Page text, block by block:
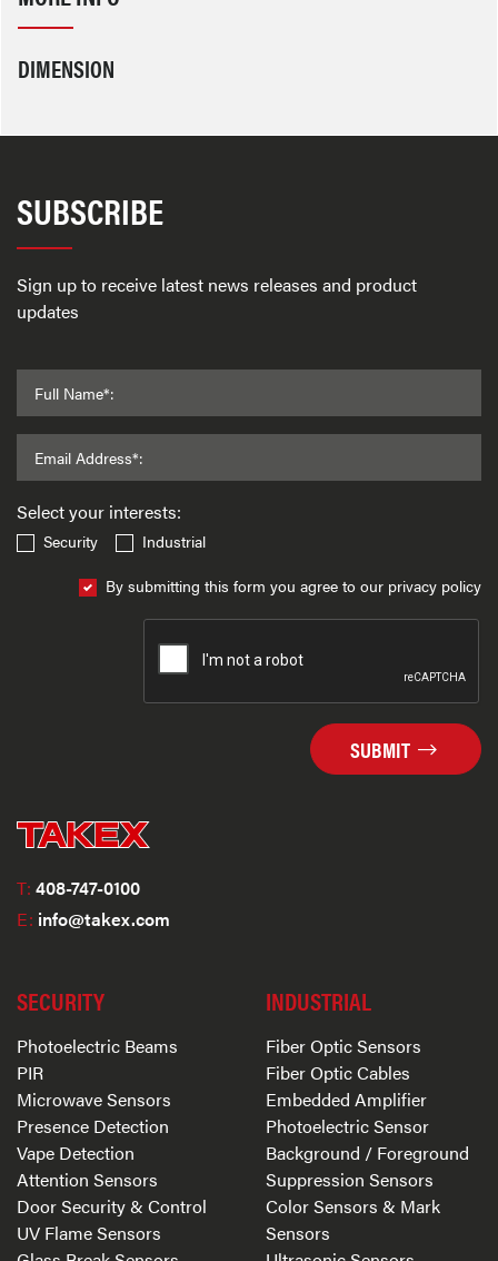
DIMENSION
SUBSCRIBE
Sign up to receive latest news releases and product
updates
Full Name*:
Email Address*:
Select your interests:
Security
Industrial
By submitting this form you agree to our privacy policy
SUBMIT
T: 408-747-0100
E: info@takex.com
SECURITY
Photoelectric Beams
PIR
Microwave Sensors
Presence Detection
Vape Detection
Attention Sensors
Door Security & Control
UV Flame Sensors
INDUSTRIAL
Fiber Optic Sensors
Fiber Optic Cables
Embedded Amplifier
Photoelectric Sensor
Background / Foreground
Suppression Sensors
Color Sensors & Mark
Sensors